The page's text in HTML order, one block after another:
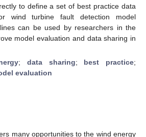
to define a set of best practice data
wind turbine fault detection model
can be used by researchers in the
model evaluation and data sharing in
;data sharing; best practice;
evaluation
many opportunities to the wind energy